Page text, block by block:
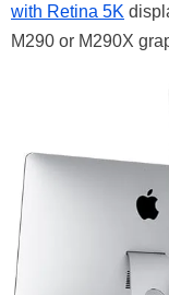
with Retina 5K
M290 or M290X